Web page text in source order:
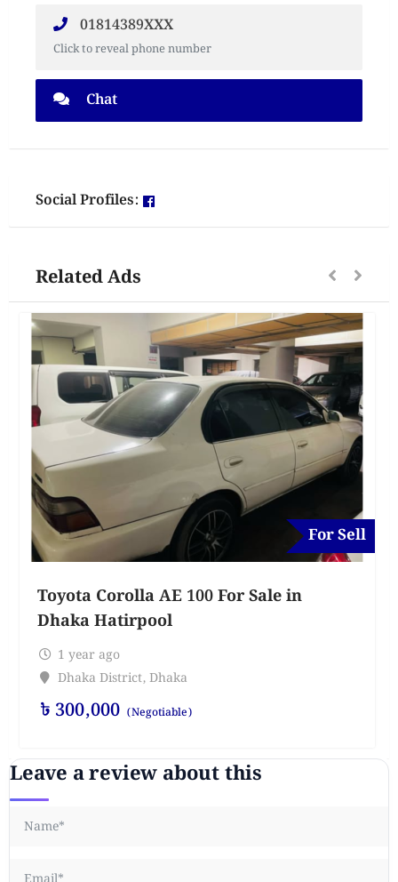
01814389XXX
Click to reveal phone number
Chat
Social Profiles:
Related Ads
For Sell
Toyota Corolla AE 100 For Sale in
Dhaka Hatirpool
1 year ago
Dhaka District, Dhaka
৳ 300,000 (Negotiable)
Leave a review about this